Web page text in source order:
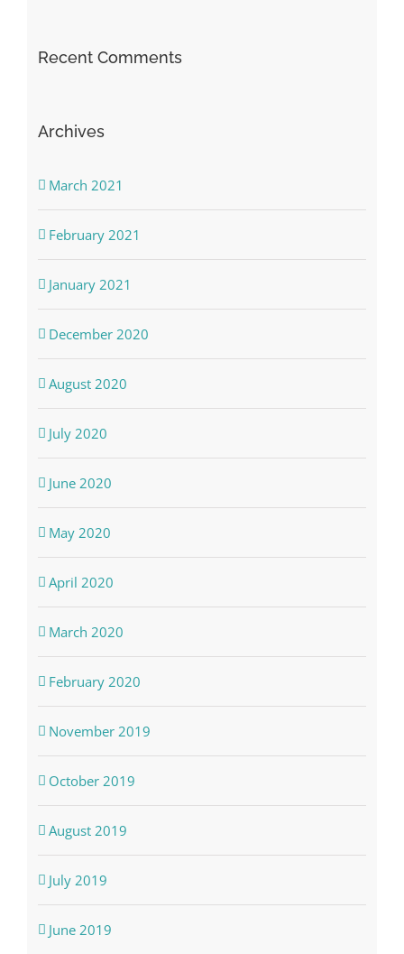
Recent Comments
Archives
March 2021
February 2021
January 2021
December 2020
August 2020
July 2020
June 2020
May 2020
April 2020
March 2020
February 2020
November 2019
October 2019
August 2019
July 2019
June 2019